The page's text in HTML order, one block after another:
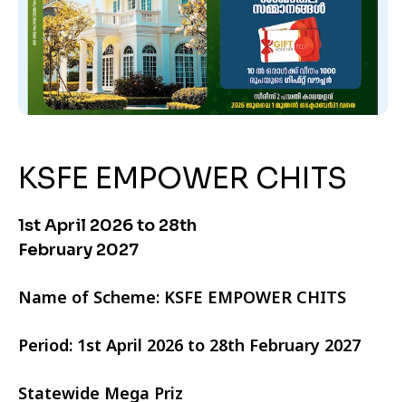
KSFE EMPOWER CHITS
1st April 2026 to 28th
February 2027
Name of Scheme: KSFE EMPOWER CHITS
Period: 1st April 2026 to 28th February 2027
Statewide Mega Priz